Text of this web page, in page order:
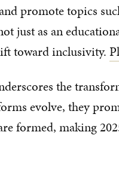
promote topics
just as an
toward inclusivity.
the
evolve, they
formed, making